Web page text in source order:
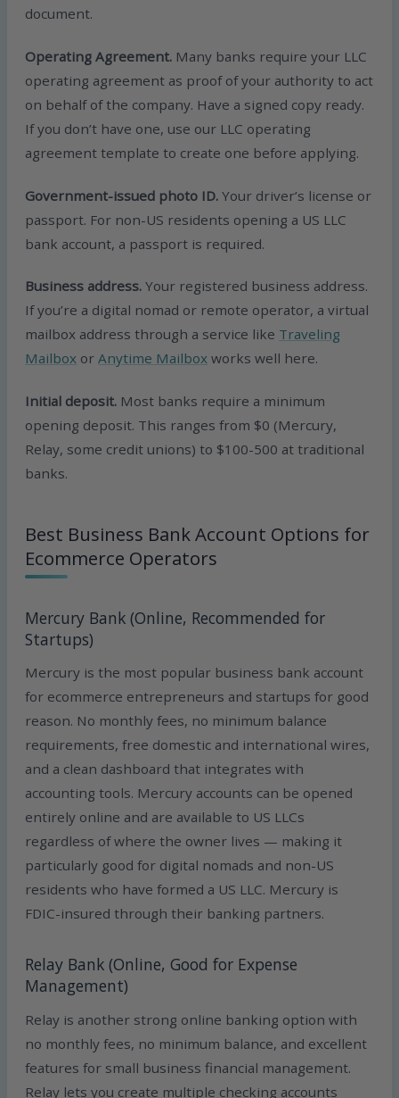
document.
Operating Agreement. Many banks require your LLC
operating agreement as proof of your authority to act
on behalf of the company. Have a signed copy ready.
If you don’t have one, use our LLC operating
agreement template to create one before applying.
Government-issued photo ID. Your driver’s license or
passport. For non-US residents opening a US LLC
bank account, a passport is required.
Business address. Your registered business address.
If you’re a digital nomad or remote operator, a virtual
mailbox address through a service like Traveling
Mailbox orAnytime Mailbox works well here.
Initial deposit. Most banks require a minimum
opening deposit. This ranges from $0 (Mercury,
Relay, some credit unions) to $100-500 at traditional
banks.
Best Business Bank Account Options for
Ecommerce Operators
Mercury Bank (Online, Recommended for
Startups)
Mercury is the most popular business bank account
for ecommerce entrepreneurs and startups for good
reason. No monthly fees, no minimum balance
requirements, free domestic and international wires,
and a clean dashboard that integrates with
accounting tools. Mercury accounts can be opened
entirely online and are available to US LLCs
regardless of where the owner lives — making it
particularly good for digital nomads and non-US
residents who have formed a US LLC. Mercury is
FDIC-insured through their banking partners.
Relay Bank (Online, Good for Expense
Management)
Relay is another strong online banking option with
no monthly fees, no minimum balance, and excellent
features for small business financial management.
Relay lets you create multiple checking accounts